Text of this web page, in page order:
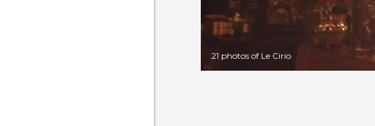
21 photos of Le Cirio